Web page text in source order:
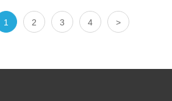
1 2 3 4 >